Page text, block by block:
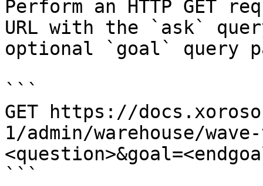
Perform an HTTP GET
URL with the `ask`
optional `goal` query
```
GET https://
1/admin/warehouse/
```